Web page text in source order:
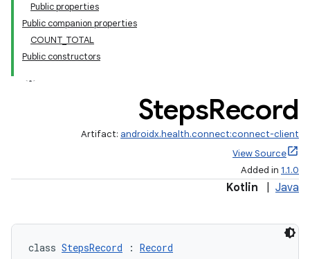
Public properties
Public companion properties
COUNT_TOTAL
Public constructors
StepsRecord
Artifact: androidx.health.connect:connect-client
View Source
Added in 1.1.0
Kotlin Java
class StepsRecord : Record